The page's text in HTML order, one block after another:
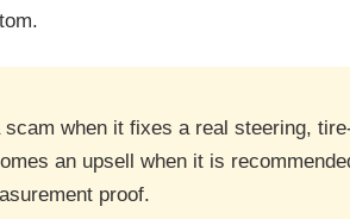
when it fixes a real steering,
an upsell when it is
proof.